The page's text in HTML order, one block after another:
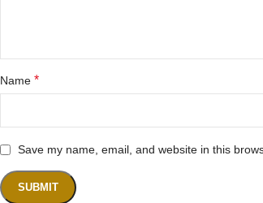
Name *
Save my name, email, and website in this